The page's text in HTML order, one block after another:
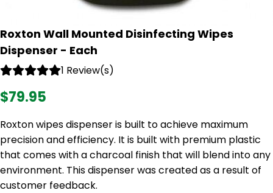
Roxton Wall Mounted Disinfecting Wipes
Dispenser - Each
1 Review(s)
$79.95
Roxton wipes dispenser is built to achieve maximum
precision and efficiency. It is built with premium plastic
that comes with a charcoal finish that will blend into any
environment. This dispenser was created as a result of
customer feedback.